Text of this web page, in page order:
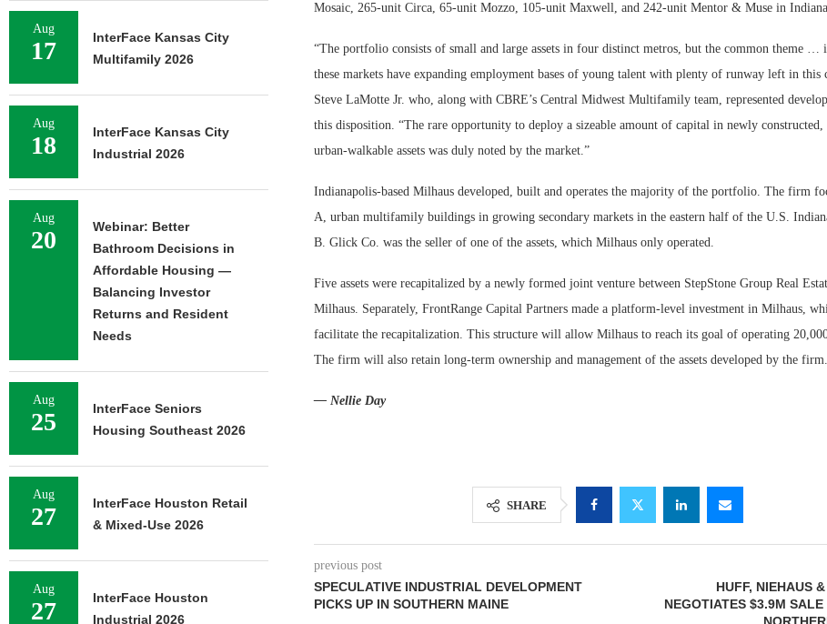
Mosaic, 265-unit Circa, 65-unit Mozzo, 105-unit Maxwell, and 242-unit Mentor & Muse in
“The portfolio consists of small and large assets in four distinct metros, but the common theme …
these markets have expanding employment bases of young talent with plenty of runway left in this
Steve LaMotte Jr. who, along with CBRE’s Central Midwest Multifamily team, represented
this disposition. “The rare opportunity to deploy a sizeable amount of capital in newly constructed,
urban-walkable assets was duly noted by the market.”
Indianapolis-based Milhaus developed, built and operates the majority of the portfolio. The firm
A, urban multifamily buildings in growing secondary markets in the eastern half of the U.S.
B. Glick Co. was the seller of one of the assets, which Milhaus only operated.
Five assets were recapitalized by a newly formed joint venture between StepStone Group Real
Milhaus. Separately, FrontRange Capital Partners made a platform-level investment in Milhaus,
facilitate the recapitalization. This structure will allow Milhaus to reach its goal of operating
The firm will also retain long-term ownership and management of the assets developed by the firm.
— Nellie Day
SHARE
previous post
SPECULATIVE INDUSTRIAL DEVELOPMENT
PICKS UP IN SOUTHERN MAINE
HUFF, NIEHAUS
NEGOTIATES $3.9M
Lee &
Report:
Resilient
Regions
Aug
17
InterFace Kansas City
Multifamily 2026
Aug
18
InterFace Kansas City
Industrial 2026
Aug
20
Webinar: Better
Bathroom Decisions in
Affordable Housing —
Balancing Investor
Returns and Resident
Needs
Aug
25
InterFace Seniors
Housing Southeast 2026
Aug
27
InterFace Houston Retail
& Mixed-Use 2026
Aug
27
InterFace Houston
Industrial 2026